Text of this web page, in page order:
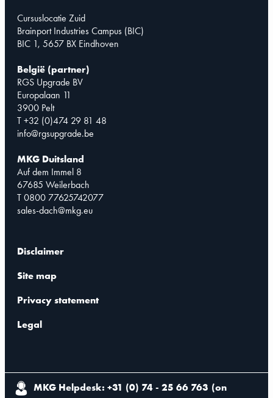
Cursuslocatie Zuid
Brainport Industries Campus (BIC)
BIC 1, 5657 BX Eindhoven
België (partner)
RGS Upgrade BV
Europalaan 11
3900 Pelt
T +32 (0)474 29 81 48
info@rgsupgrade.be
MKG Duitsland
Auf dem Immel 8
67685 Weilerbach
T 0800 77625742077
sales-dach@mkg.eu
Disclaimer
Site map
Privacy statement
Legal
MKG Helpdesk: +31 (0) 74 - 25 66 763 (on